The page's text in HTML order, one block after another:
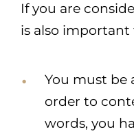
If you are
is also
You must be
order to
words, you